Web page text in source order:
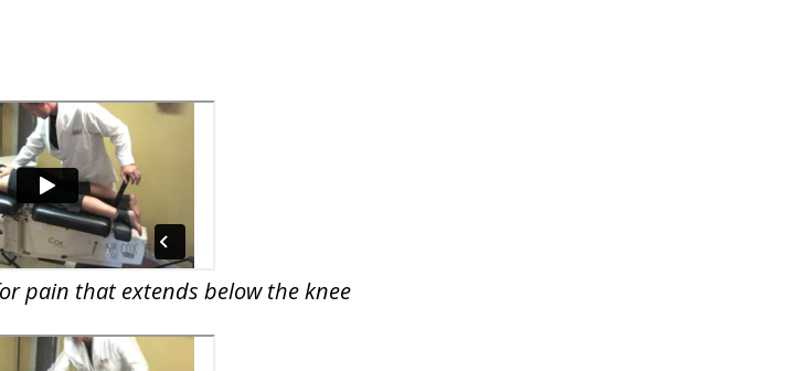
pain that extends below the knee